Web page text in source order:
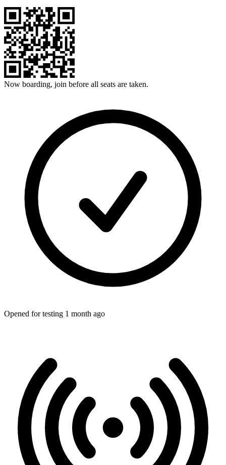
Now boarding, join before all seats are taken.
Opened for testing 1 month ago